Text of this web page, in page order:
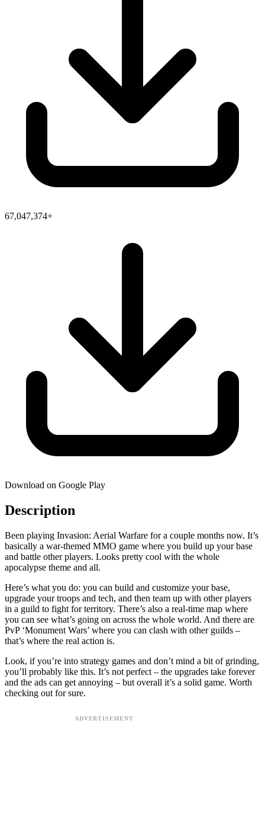
67,047,374+
Download on Google Play
Description
Been playing Invasion: Aerial Warfare for a couple months now. It’s
basically a war-themed MMO game where you build up your base
and battle other players. Looks pretty cool with the whole
apocalypse theme and all.
Here’s what you do: you can build and customize your base,
upgrade your troops and tech, and then team up with other players
in a guild to fight for territory. There’s also a real-time map where
you can see what’s going on across the whole world. And there are
PvP ‘Monument Wars’ where you can clash with other guilds –
that’s where the real action is.
Look, if you’re into strategy games and don’t mind a bit of grinding,
you’ll probably like this. It’s not perfect – the upgrades take forever
and the ads can get annoying – but overall it’s a solid game. Worth
checking out for sure.